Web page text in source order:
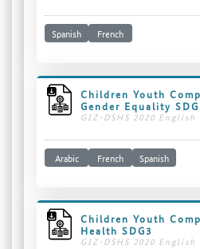
Spanish French
Children Youth
Gender Equality
GIZ-DSHS 2020 English
Arabic French Spanish
Children Youth
Health SDG3
GIZ-DSHS 2020 English